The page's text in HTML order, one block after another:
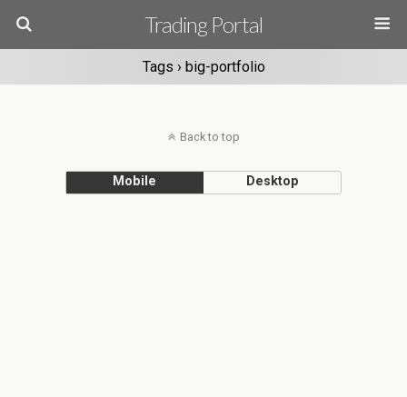
Trading Portal
Tags › big-portfolio
Back to top
Mobile Desktop